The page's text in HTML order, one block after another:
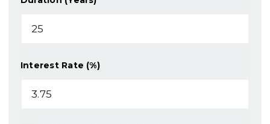
Interest Rate (%)